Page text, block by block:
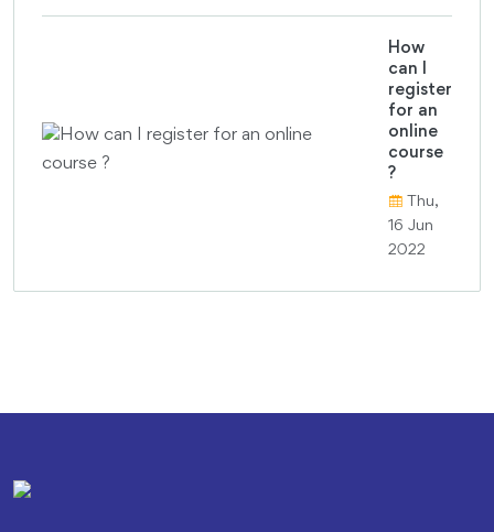
How
can I
register
for an
online
course
?
Thu,
16 Jun
2022